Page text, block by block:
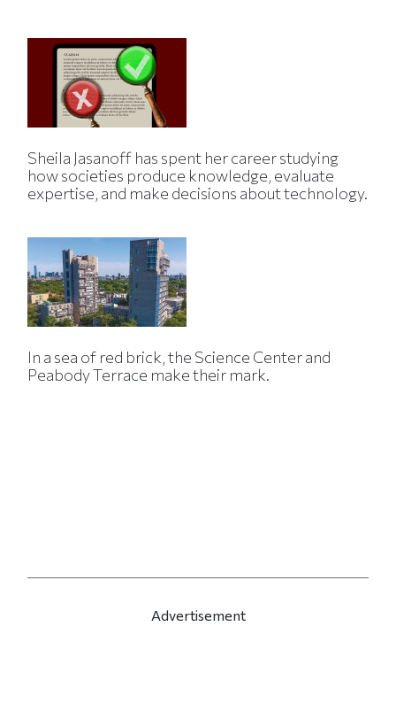
Sheila Jasanoff has spent her career studying
how societies produce knowledge, evaluate
expertise, and make decisions about technology.
In a sea of red brick, the Science Center and
Peabody Terrace make their mark.
Advertisement